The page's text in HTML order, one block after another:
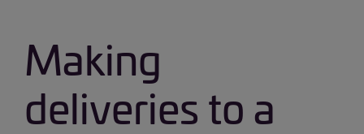
Making
deliveries to a